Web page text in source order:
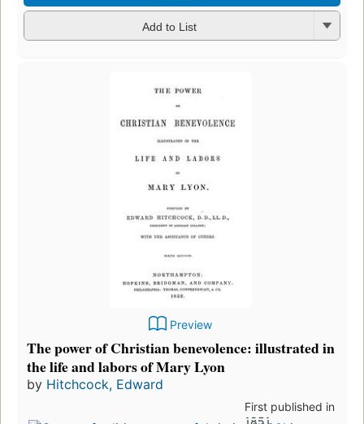
Add to List
Preview
The power of Christian benevolence: illustrated in
the life and labors of Mary Lyon
by Hitchcock, Edward
First published in
1851